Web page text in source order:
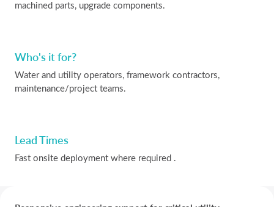
machined parts, upgrade components.
Who's it for?
Water and utility operators, framework contractors,
maintenance/project teams.
Lead Times
Fast onsite deployment where required .